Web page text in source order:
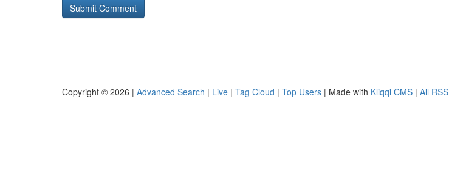
Copyright © 2026 | Advanced Search | Live | Tag Cloud | Top Users | Made with Kliqqi CMS | All